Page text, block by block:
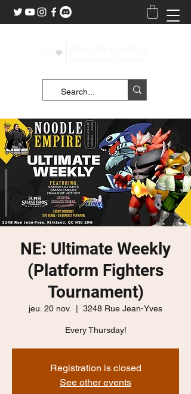
NE: Ultimate Weekly
(Platform Fighters
Tournament)
jeu. 20 nov. 3248 Rue Jean-Yves
Every Thursday!
Registration is closed
See other events